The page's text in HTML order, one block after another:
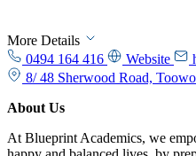
More Details
0494 164 416
Website
8/ 48 Sherwood Road,
About Us
At Blueprint Academics, we